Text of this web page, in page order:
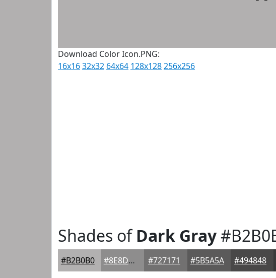
Download Color Icon.PNG:
16x1632x32 64x64 128x128256x256
Shades ofDark Gray
#B2B0B0 #8E8D8D #727171 #5B5A5A #494848